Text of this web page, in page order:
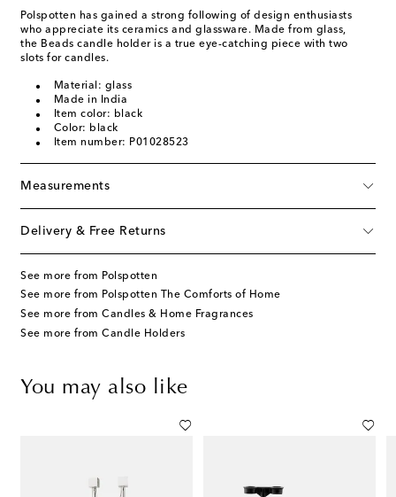
Polspotten has gained a strong following of design enthusiasts
who appreciate its ceramics and glassware. Made from glass,
the Beads candle holder is a true eye-catching piece with two
slots for candles.
Material: glass
Made in India
Item color: black
Color: black
Item number: P01028523
Measurements
Delivery & Free Returns
See more from Polspotten
See more from Polspotten The Comforts of Home
See more from Candles & Home Fragrances
See more from Candle Holders
You may also like